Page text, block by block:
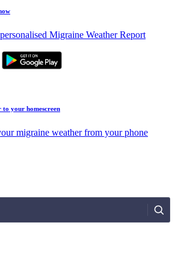
Migraine Weather Report
your homescreen
migraine weather from your phone